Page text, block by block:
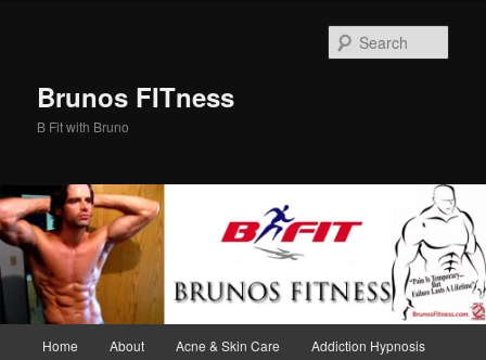
Brunos FITness
B Fit with Bruno
Home About Acne & Skin Care Addiction Hypnosis